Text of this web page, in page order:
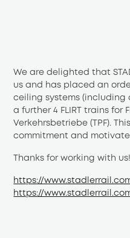
We are delighted that
us and has placed an
ceiling systems (including
a further 4 FLIRT trains for
Verkehrsbetriebe (TPF).
commitment and
Thanks for working with us!
https://
https://